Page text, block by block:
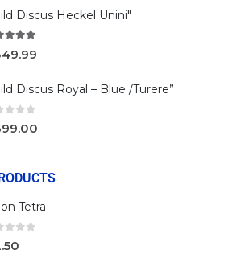
Discus Heckel Unini"
Discus Royal – Blue /Turere”
Tetra